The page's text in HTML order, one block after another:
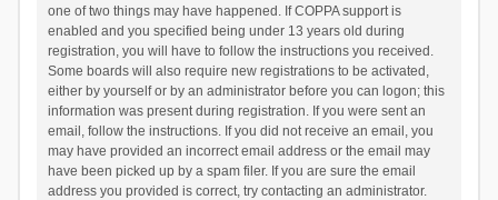
one of two things may have happened. If COPPA support is
enabled and you specified being under 13 years old during
registration, you will have to follow the instructions you received.
Some boards will also require new registrations to be activated,
either by yourself or by an administrator before you can logon; this
information was present during registration. If you were sent an
email, follow the instructions. If you did not receive an email, you
may have provided an incorrect email address or the email may
have been picked up by a spam filer. If you are sure the email
address you provided is correct, try contacting an administrator.